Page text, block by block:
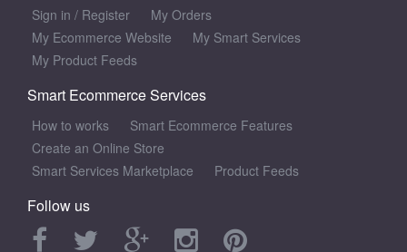
Sign in / Register
My Orders
My Ecommerce Website
My Smart Services
My Product Feeds
Smart Ecommerce Services
How to works
Smart Ecommerce Features
Create an Online Store
Smart Services Marketplace
Product Feeds
Follow us